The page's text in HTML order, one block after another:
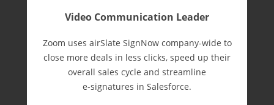
Video Communication Leader
Zoom uses airSlate SignNow company-wide to
close more deals in less clicks, speed up their
overall sales cycle and streamline
e-⁠signatures in Salesforce.